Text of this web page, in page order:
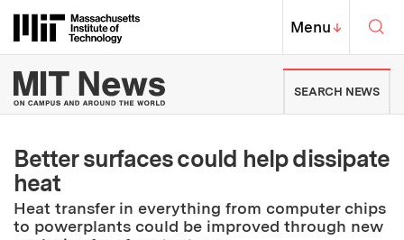
Massachusetts Institute of
MIT Top
Menu↓
MIT News | Massachusetts
SEARCH NEWS
Better surfaces could help dissipate
heat
Heat transfer in everything from computer chips
to powerplants could be improved through new